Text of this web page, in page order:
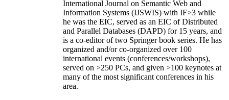
International Journal on Semantic Web and
Information Systems (IJSWIS) with IF>3 while
he was the EIC, served as an EIC ofDistributed
and Parallel Databases (DAPD) for 15 years, and
is a co-editor of two Springer book series. He has
organized and/or co-organized over 100
international events (conferences/workshops),
served on >250 PCs, and given >100 keynotes at
many of the most significant conferences in his
area.